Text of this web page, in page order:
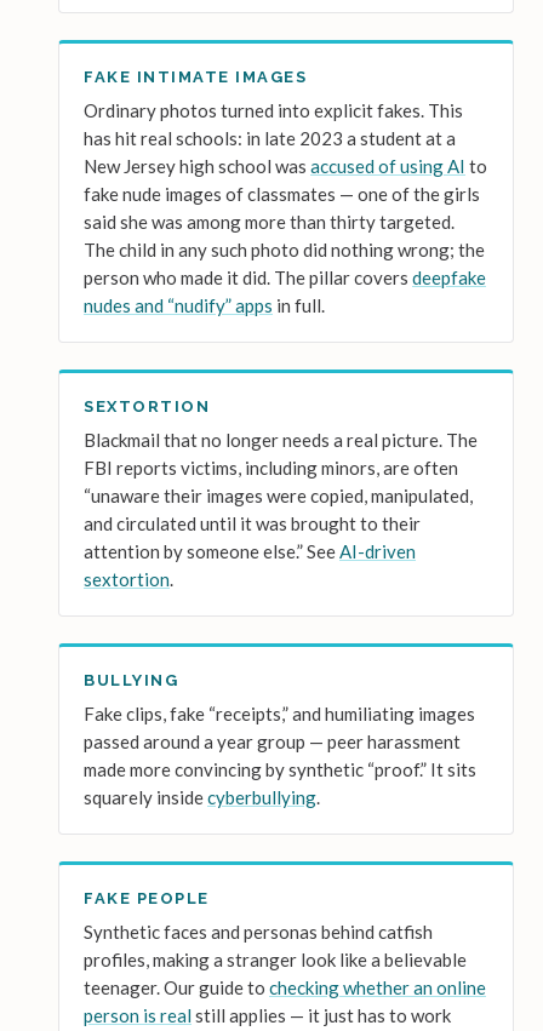
FAKE INTIMATE IMAGES
Ordinary photos turned into explicit fakes. This
has hit real schools: in late 2023 a student at a
New Jersey high school was accused of using AI to
fake nude images of classmates — one of the girls
said she was among more than thirty targeted.
The child in any such photo did nothing wrong; the
person who made it did. The pillar covers deepfake
nudes and “nudify” apps in full.
SEXTORTION
Blackmail that no longer needs a real picture. The
FBI reports victims, including minors, are often
“unaware their images were copied, manipulated,
and circulated until it was brought to their
attention by someone else.” SeeAI-driven
sextortion.
BULLYING
Fake clips, fake “receipts,” and humiliating images
passed around a year group — peer harassment
made more convincing by synthetic “proof.” It sits
squarely insidecyberbullying.
FAKE PEOPLE
Synthetic faces and personas behind catfish
profiles, making a stranger look like a believable
teenager. Our guide to checking whether an online
person is real still applies — it just has to work